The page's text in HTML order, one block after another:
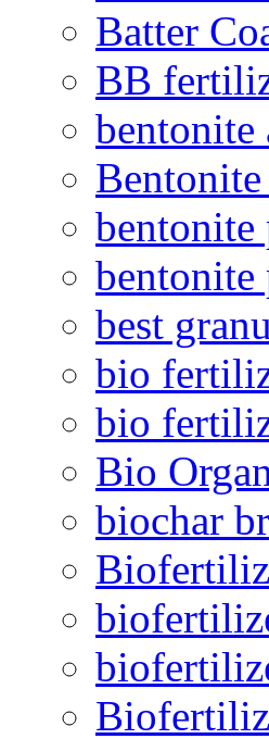
Batter
BB
bentonite
bentonite
bentonite
best
bio
bio
Bio
biochar